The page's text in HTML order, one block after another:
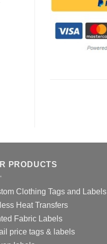
PRODUCTS
Clothing Tags and Labels
Heat Transfers
Fabric Labels
price tags & labels